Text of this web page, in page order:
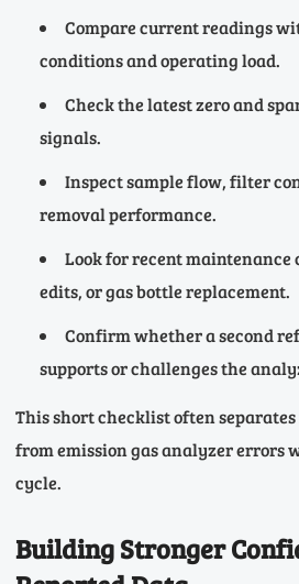
Compare current readings
conditions and operating load.
Check the latest zero and
signals.
Inspect sample flow, filter
removal performance.
Look for recent maintenance
edits, or gas bottle replacement.
Confirm whether a second
supports or challenges the
This short checklist often
from emission gas analyzer errors
cycle.
Building Stronger